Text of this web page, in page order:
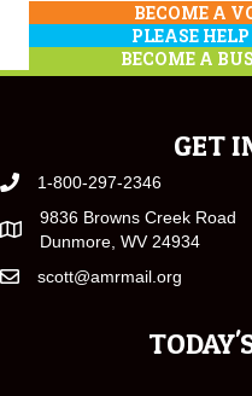
BECOME A
PLEASE
BECOME A
GET
1-800-297-2346
9836 Browns Creek Road
Dunmore, WV 24934
scott@amrmail.org